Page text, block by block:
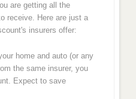
are getting all the
receive. Here are just a
insurers offer:
home and auto (or any
the same insurer, you
Expect to save